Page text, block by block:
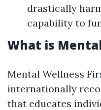
drastically
capability to
What is
Mental Wellness
internationally
that educates